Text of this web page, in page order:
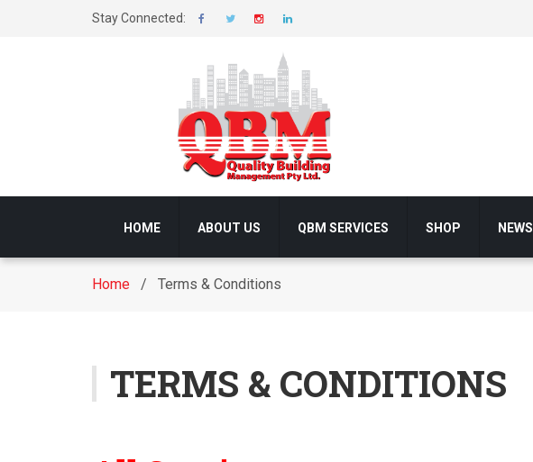
Stay Connected:
HOME ABOUT US QBM SERVICES SHOP NEWS
Home / Terms & Conditions
TERMS & CONDITIONS